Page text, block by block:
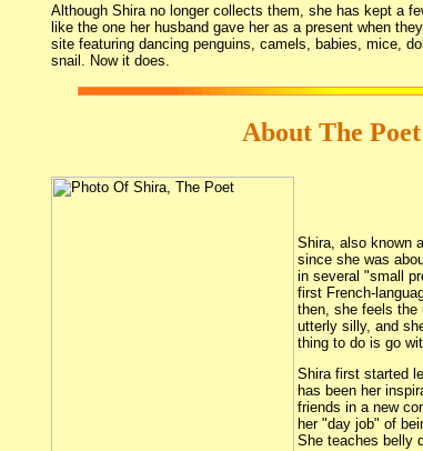
Although Shira no longer collects them, she has kept a
like the one her husband gave her as a present when
site featuring dancing penguins, camels, babies, mice,
snail. Now it does.
About The
Shira, also known
since she was
in several "small
first French-
then, she feels the
utterly silly, and
thing to do is go
Shira first started
has been her
friends in a new
her "day job" of
She teaches belly